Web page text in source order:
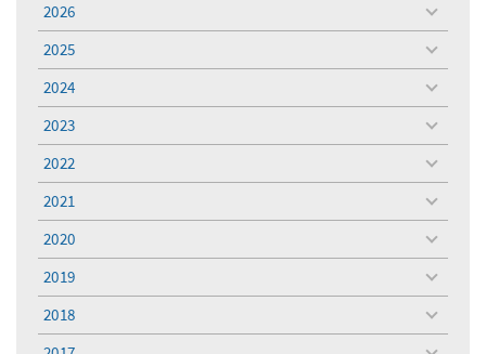
2026
toggle
menu
2025
toggle
menu
2024
toggle
menu
2023
toggle
menu
2022
toggle
menu
2021
toggle
menu
2020
toggle
menu
2019
toggle
menu
2018
toggle
menu